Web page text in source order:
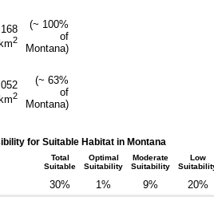
km2
(~ 100%
of
Montana)
km2
(~ 63%
of
Montana)
for Suitable Habitat in Montana
Total
Suitable
Optimal
Suitability
Moderate
Suitability
Low
30% 1% 9%
20%